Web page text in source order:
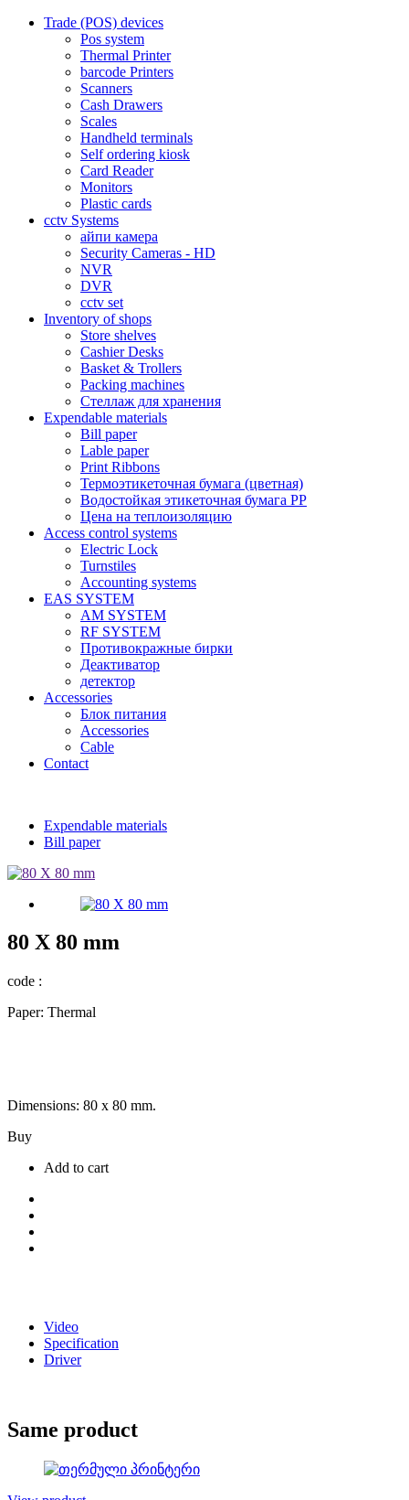
Trade (POS) devices
Pos system
Thermal Printer
barcode Printers
Scanners
Cash Drawers
Scales
Handheld terminals
Self ordering kiosk
Card Reader
Monitors
Plastic cards
cctv Systems
айпи камера
Security Cameras - HD
NVR
DVR
cctv set
Inventory of shops
Store shelves
Cashier Desks
Basket & Trollers
Packing machines
Стеллаж для хранения
Expendable materials
Bill paper
Lable paper
Print Ribbons
Термоэтикеточная бумага (цветная)
Водостойкая этикеточная бумага PP
Цена на теплоизоляцию
Access control systems
Electric Lock
Turnstiles
Accounting systems
EAS SYSTEM
AM SYSTEM
RF SYSTEM
Противокражные бирки
Деактиватор
детектор
Accessories
Блок питания
Accessories
Cable
Contact
Expendable materials
Bill paper
80 X 80 mm
code :
Paper: Thermal
Dimensions: 80 x 80 mm.
Buy
Add to cart
Video
Specification
Driver
Same product